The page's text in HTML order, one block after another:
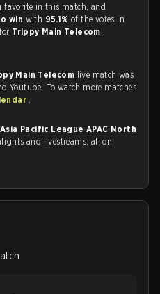
favorite in this match, and
win with 95.1%of the votes in
Trippy Main Telecom .
Main Telecom live match was
Youtube. To watch more matches
.
Asia Pacific League APAC North
and livestreams, all on